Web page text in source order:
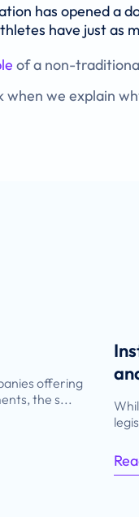
has opened a
have just as
of a non-
when we explain
offering
the s...